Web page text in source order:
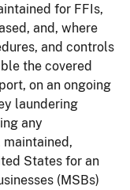
for FFIs,
and, where
and controls
the covered
on an ongoing
laundering
any
States for an
(MSBs)